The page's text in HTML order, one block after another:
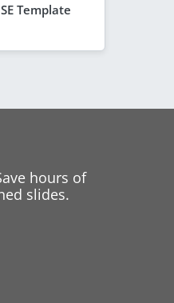
Template
hours of
slides.